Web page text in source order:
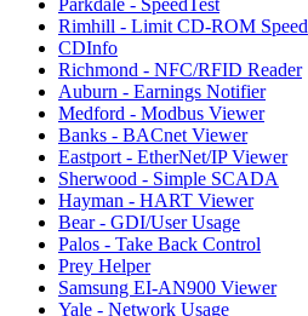
Parkdale - SpeedTest
Rimhill - Limit CD-ROM Speed
CDInfo
Richmond - NFC/RFID Reader
Auburn - Earnings Notifier
Medford - Modbus Viewer
Banks - BACnet Viewer
Eastport - EtherNet/IP Viewer
Sherwood - Simple SCADA
Hayman - HART Viewer
Bear - GDI/User Usage
Palos - Take Back Control
Prey Helper
Samsung EI-AN900 Viewer
Yale - Network Usage